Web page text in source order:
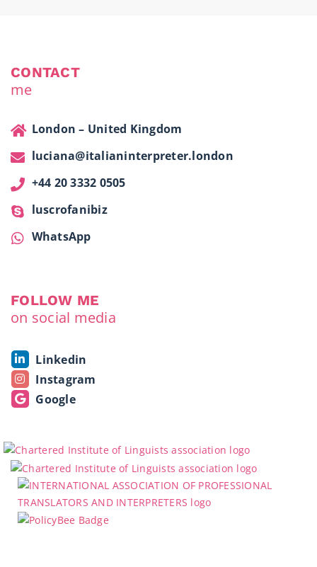
CONTACT
me
London – United Kingdom
luciana@italianinterpreter.london
+44 20 3332 0505
luscrofanibiz
WhatsApp
FOLLOW ME
on social media
Linkedin
Instagram
Google